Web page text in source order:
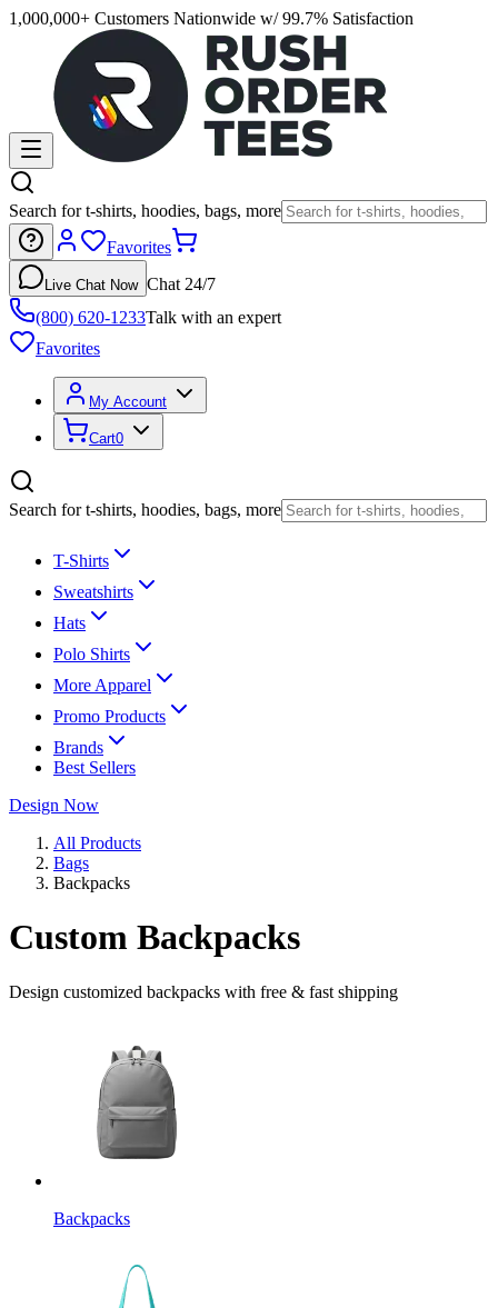
1,000,000+ Customers Nationwide w/ 99.7% Satisfaction
Search for t-shirts, hoodies, bags, more
Favorites
Live Chat Now Chat 24/7
(800) 620-1233Talk with an expert
Favorites
My Account
Cart0
Search for t-shirts, hoodies, bags, more
T-Shirts
Sweatshirts
Hats
Polo Shirts
More Apparel
Promo Products
Brands
Best Sellers
Design Now
All Products
Bags
Backpacks
Custom Backpacks
Design customized backpacks with free & fast shipping
Backpacks